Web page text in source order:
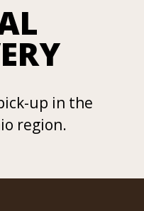
up in the
region.